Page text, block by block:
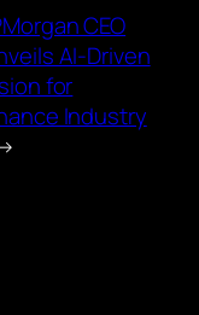
CEO
AI-Driven
for
Industry